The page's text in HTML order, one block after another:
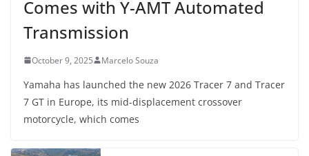
Comes with Y-AMT Automated
Transmission
October 9, 2025 Marcelo Souza
Yamaha has launched the new 2026 Tracer 7 and Tracer
7 GT in Europe, its mid-displacement crossover
motorcycle, which comes